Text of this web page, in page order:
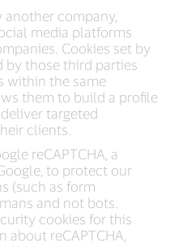
company,
media platforms
Cookies set by
by those third parties
within the same
them to build a profile
targeted
clients.
reCAPTCHA, a
to protect our
(such as form
and not bots.
cookies for this
about reCAPTCHA,